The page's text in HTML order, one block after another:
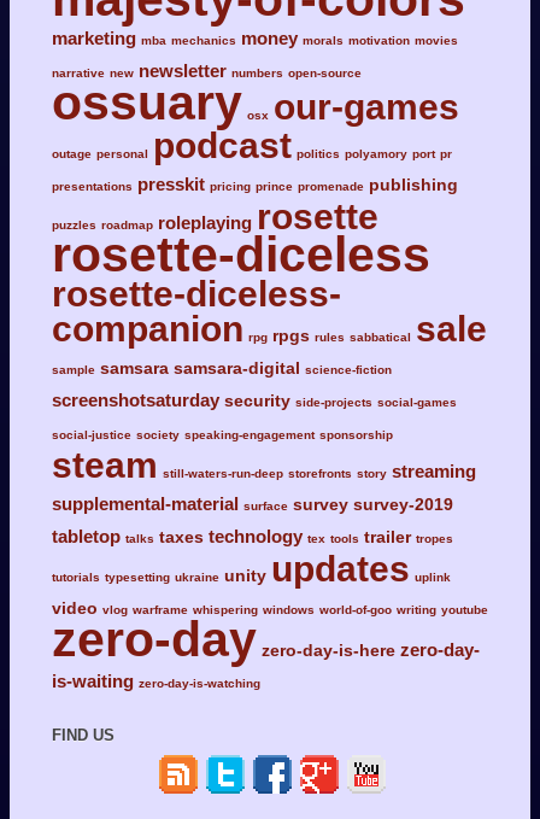
marketing mba mechanics money morals motivation movies
narrative new newsletter numbers open-source
ossuary osx our-games
outage personal podcast politics polyamory port pr
presentations presskit pricing prince promenade publishing
puzzles roadmap roleplaying rosette
rosette-diceless
rosette-diceless-
companion rpg rpgs rules sabbatical sale
sample samsara samsara-digital science-fiction
screenshotsaturday security side-projects social-games
social-justice society speaking-engagement sponsorship
steam still-waters-run-deep storefronts story streaming
supplemental-material surface survey survey-2019
tabletop talks taxes technology tex tools trailer tropes
tutorials typesetting ukraine unity updates uplink
video vlog warframe whispering windows world-of-goo writing youtube
zero-day zero-day-is-here zero-day-
is-waiting zero-day-is-watching
FIND US